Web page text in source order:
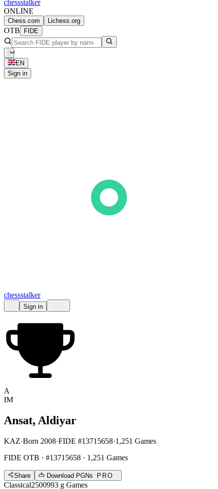
chessstalker
ONLINE
Chess.com Lichess.org
OTB FIDE
EN
Sign in
chessstalker
Sign in
A
IM
Ansat, Aldiyar
KAZ·Born 2008·FIDE #13715658·1,251 Games
FIDE OTB · #13715658 · 1,251 Games
Share Download PGNs PRO
Classical2500993 g Games